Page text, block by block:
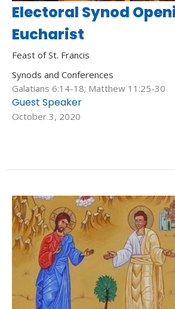
Electoral Synod
Eucharist
Feast of St. Francis
Synods and Conferences
Galatians 6:14-18; Matthew 11:25-30
Guest Speaker
October 3, 2020